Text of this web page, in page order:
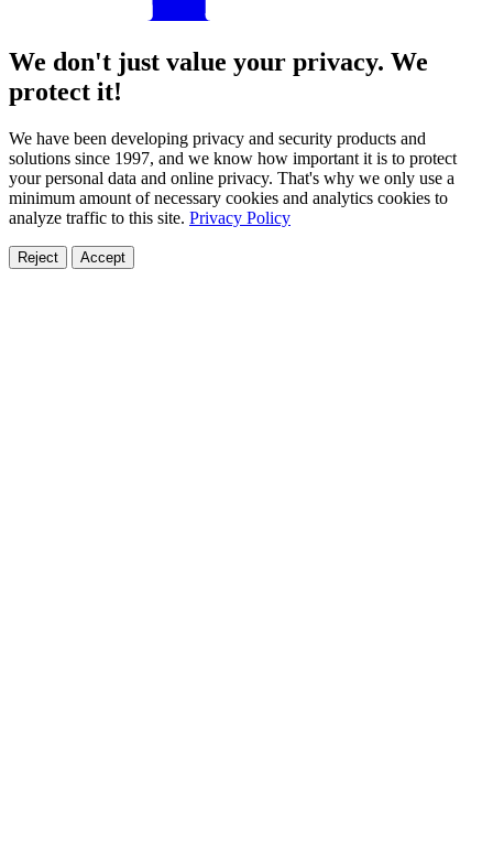
We don't just value your privacy. We
protect it!
We have been developing privacy and security products and
solutions since 1997, and we know how important it is to protect
your personal data and online privacy. That's why we only use a
minimum amount of necessary cookies and analytics cookies to
analyze traffic to this site. Privacy Policy
Reject Accept